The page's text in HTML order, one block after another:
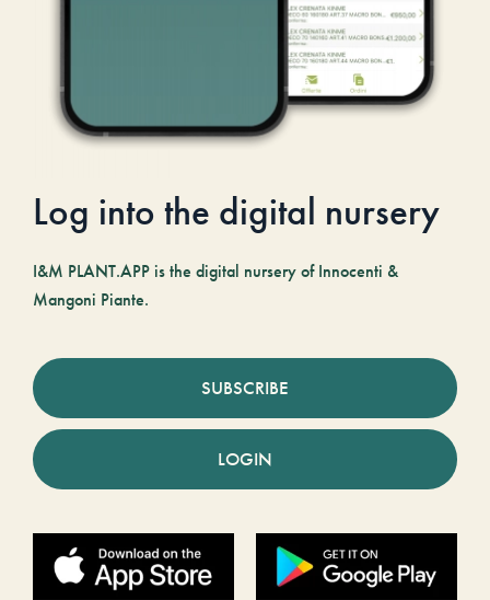
Log into the digital nursery
I&M PLANT.APP is the digital nursery of Innocenti &
Mangoni Piante.
SUBSCRIBE
LOGIN